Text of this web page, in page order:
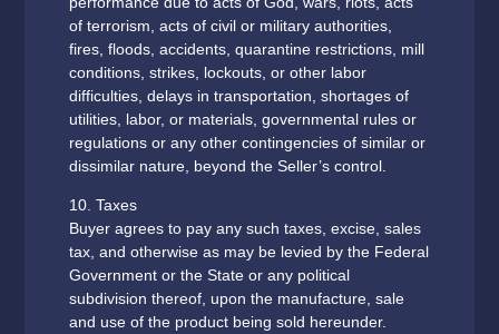
of terrorism, acts of civil or military authorities,
fires, floods, accidents, quarantine restrictions, mill
conditions, strikes, lockouts, or other labor
difficulties, delays in transportation, shortages of
utilities, labor, or materials, governmental rules or
regulations or any other contingencies of similar or
dissimilar nature, beyond the Seller’s control.
10. Taxes
Buyer agrees to pay any such taxes, excise, sales
tax, and otherwise as may be levied by the Federal
Government or the State or any political
subdivision thereof, upon the manufacture, sale
and use of the product being sold hereunder.